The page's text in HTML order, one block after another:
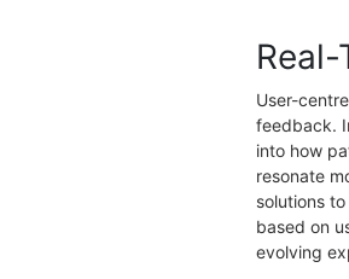
User-
feedback.
into how
resonate
solutions
based on
evolving